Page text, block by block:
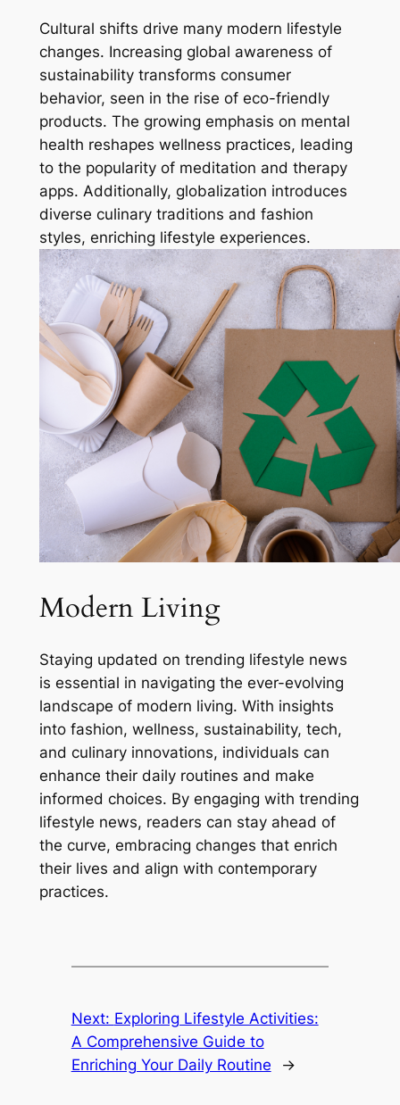
Cultural shifts drive many modern lifestyle
changes. Increasing global awareness of
sustainability transforms consumer
behavior, seen in the rise of eco-friendly
products. The growing emphasis on mental
health reshapes wellness practices, leading
to the popularity of meditation and therapy
apps. Additionally, globalization introduces
diverse culinary traditions and fashion
styles, enriching lifestyle experiences.
Modern Living
Staying updated on trending lifestyle news
is essential in navigating the ever-evolving
landscape of modern living. With insights
into fashion, wellness, sustainability, tech,
and culinary innovations, individuals can
enhance their daily routines and make
informed choices. By engaging with trending
lifestyle news, readers can stay ahead of
the curve, embracing changes that enrich
their lives and align with contemporary
practices.
Next: Exploring Lifestyle Activities:
A Comprehensive Guide to
Enriching Your Daily Routine
→